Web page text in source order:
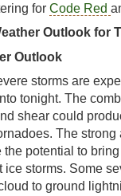
for Code Red
Outlook for
Outlook
storms are
tonight. The
shear could
The strong
potential to
storms. Some
to ground